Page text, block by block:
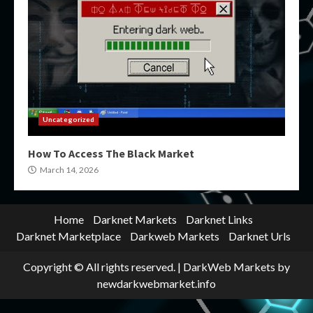
Uncategorized
How To Access The Black Market
March 14, 2026
Home Darknet Markets
Darknet Links
Darknet Marketplace
Darkweb Markets Darknet Urls
Copyright © All rights reserved. | DarkWeb Markets by
newdarkwebmarket.info